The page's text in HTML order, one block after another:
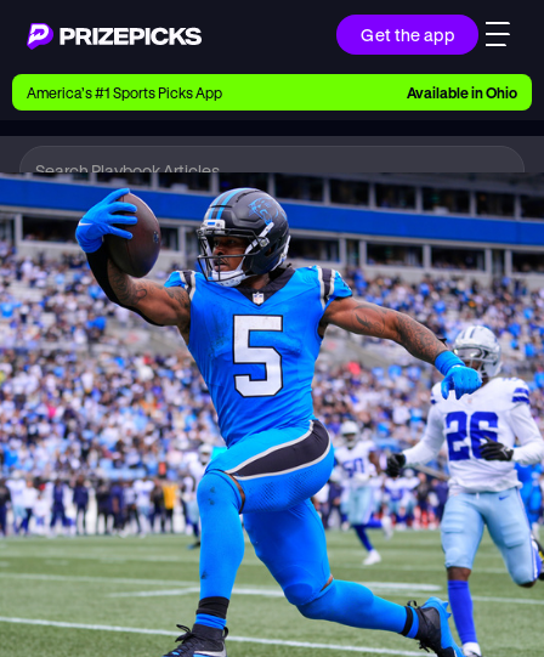
Get the app
Ways to Pick
Earn money with picks on Players, Teams, and
Playbook
Research daily sports predictions, expert picks,
news, and app updates
Support
Find answers fast or chat with us live
Promotions
Earn exclusive rewards, promos, and member
benefits
America’s #1 Sports Picks App Available inOhio
Playbook NFL